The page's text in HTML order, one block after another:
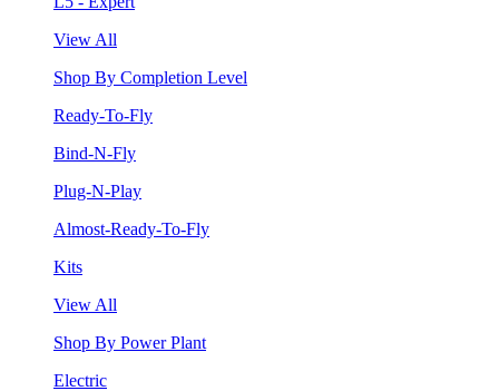
View All
Shop By Completion Level
Ready-To-Fly
Bind-N-Fly
Plug-N-Play
Almost-Ready-To-Fly
Kits
View All
Shop By Power Plant
Electric